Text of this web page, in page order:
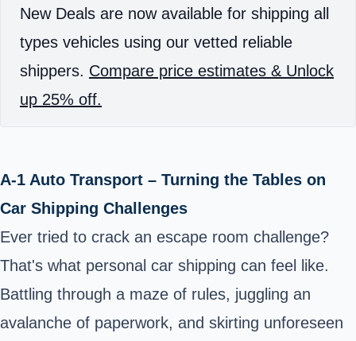
New Deals are now available for shipping all
types vehicles using our vetted reliable
shippers. Compare price estimates & Unlock
up 25% off.
A-1 Auto Transport – Turning the Tables on
Car Shipping Challenges
Ever tried to crack an escape room challenge?
That's what personal car shipping can feel like.
Battling through a maze of rules, juggling an
avalanche of paperwork, and skirting unforeseen